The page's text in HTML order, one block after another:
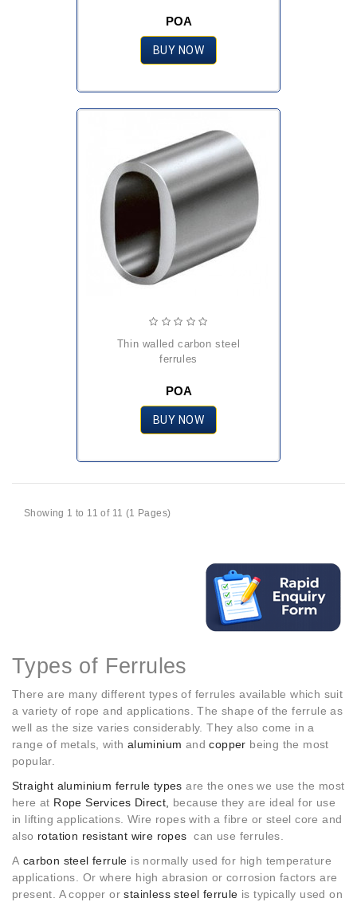
POA
BUY NOW
thin walled carbon steel
ferrules
POA
BUY NOW
Showing 1 to 11 of 11 (1 Pages)
Types of Ferrules
There are many different types of ferrules available which suit
a variety of rope and applications. The shape of the ferrule as
well as the size varies considerably. They also come in a
range of metals, with aluminium andcopper being the most
popular.
Straight aluminium ferrule types are the ones we use the most
here at Rope Services Direct,
because they are ideal for use
in lifting applications. Wire ropes with a fibre or steel core and
also rotation resistant wire ropes can use ferrules.
A carbon steel ferrule is normally used for high temperature
applications. Or where high abrasion or corrosion factors are
present. A copper orstainless steel ferrule is typically used on